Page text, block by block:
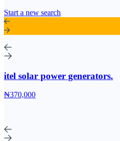
Start a new search
itel solar power generators.
₦370,000